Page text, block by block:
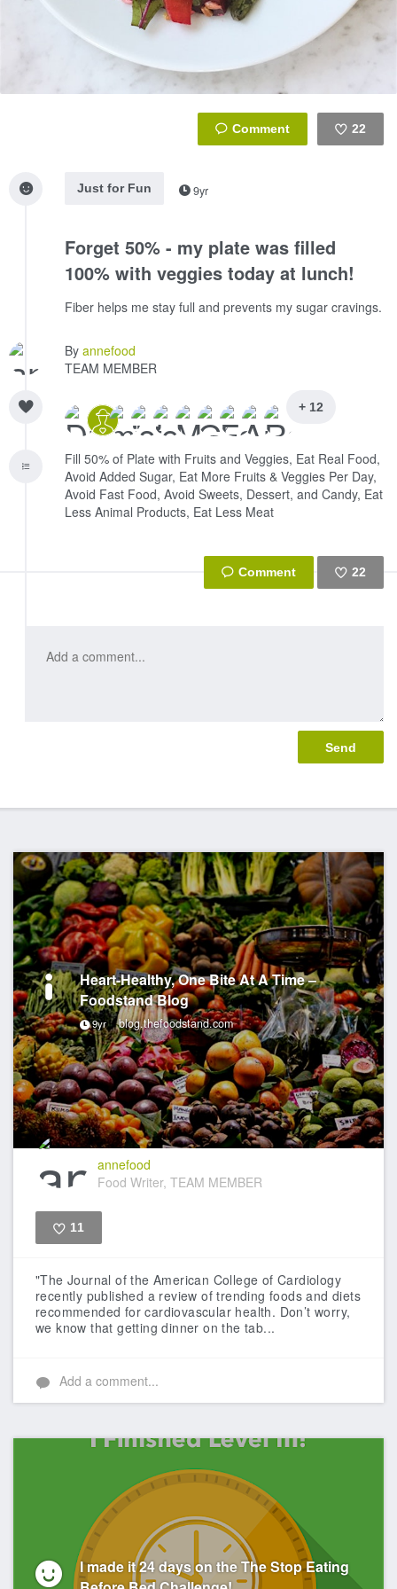
22
Just for Fun
9yr
Forget 50% - my plate was filled
100% with veggies today at lunch!
Fiber helps me stay full and prevents my sugar cravings.
By annefood
TEAM MEMBER
+ 12
Fill 50% of Plate with Fruits and Veggies, Eat Real Food,
Avoid Added Sugar, Eat More Fruits & Veggies Per Day,
Avoid Fast Food, Avoid Sweets, Dessert, and Candy, Eat
Less Animal Products, Eat Less Meat
22
Heart-Healthy, One Bite At A Time –
Foodstand Blog
9yr blog.thefoodstand.com
annefood
Food Writer, TEAM MEMBER
11
"The Journal of the American College of Cardiology
recently published a review of trending foods and diets
recommended for cardiovascular health. Don’t worry,
we know that getting dinner on the tab...
Add a comment...
I made it 24 days on the The Stop Eating